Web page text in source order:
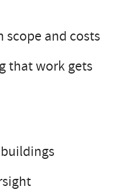
and costs
that work gets